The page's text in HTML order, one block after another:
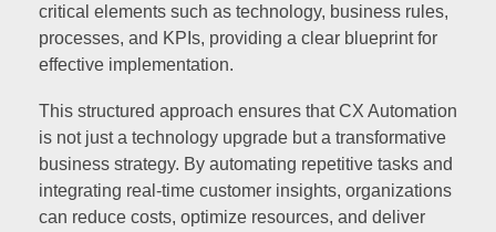
critical elements such as technology, business rules,
processes, and KPIs, providing a clear blueprint for
effective implementation.
This structured approach ensures that CX Automation
is not just a technology upgrade but a transformative
business strategy. By automating repetitive tasks and
integrating real-time customer insights, organizations
can reduce costs, optimize resources, and deliver